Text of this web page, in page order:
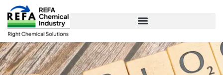
Skip
content